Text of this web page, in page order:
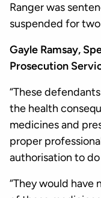
Ranger was
suspended for two
Gayle Ramsay,
Prosecution
“These
the health
medicines and
proper
authorisation to do
“They would have